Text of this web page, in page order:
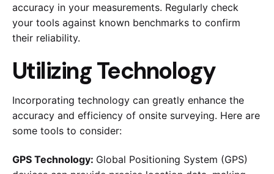
accuracy in your measurements. Regularly check
your tools against known benchmarks to confirm
their reliability.
Utilizing Technology
Incorporating technology can greatly enhance the
accuracy and efficiency of onsite surveying. Here are
some tools to consider:
GPS Technology: Global Positioning System (GPS)